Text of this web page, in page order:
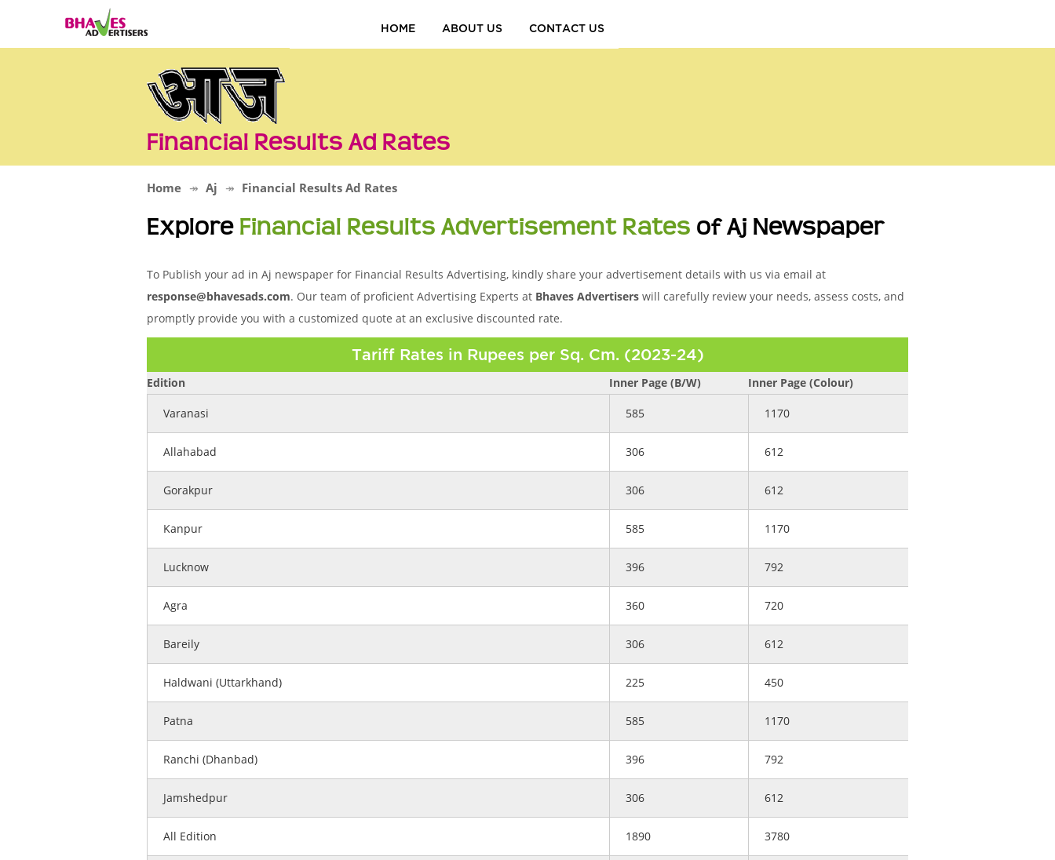
HOME ABOUT US CONTACT US
Financial Results Ad Rates
Home Aj Financial Results Ad Rates
Explore Financial Results Advertisement Rates of Aj Newspaper
To Publish your ad in Aj newspaper for Financial Results Advertising, kindly share your advertisement details with us via email at
response@bhavesads.com. Our team of proficient Advertising Experts at Bhaves Advertisers will carefully review your needs, assess costs, and
promptly provide you with a customized quote at an exclusive discounted rate.
Tariff Rates in Rupees per Sq. Cm. (2023-24)
Edition Inner Page (B/W) Inner Page (Colour)
Varanasi 585 1170
Allahabad 306 612
Gorakpur 306 612
Kanpur 585 1170
Lucknow 396 792
Agra 360 720
Bareily 306 612
Haldwani (Uttarkhand) 225 450
Patna 585 1170
Ranchi (Dhanbad) 396 792
Jamshedpur 306 612
All Edition 1890 3780